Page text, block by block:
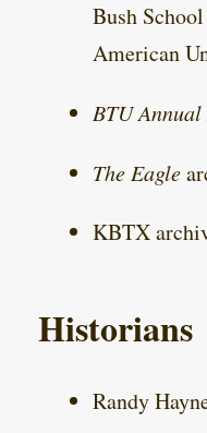
Bush
American
BTU
The Eagle
KBTX
Historians
Randy